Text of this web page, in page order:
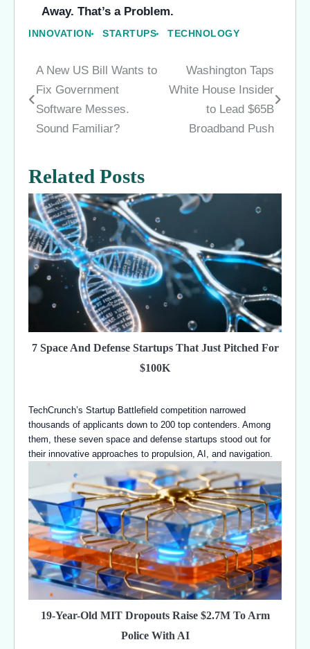
Away. That’s a Problem.
INNOVATION STARTUPS TECHNOLOGY
Post
navigation
A New US Bill Wants to
Fix Government
Software Messes.
Sound Familiar?
Washington Taps
White House Insider
to Lead $65B
Broadband Push
Related Posts
7 Space And Defense Startups That Just Pitched For
$100K
TechCrunch’s Startup Battlefield competition narrowed
thousands of applicants down to 200 top contenders. Among
them, these seven space and defense startups stood out for
their innovative approaches to propulsion, AI, and navigation.
19-Year-Old MIT Dropouts Raise $2.7M To Arm
Police With AI